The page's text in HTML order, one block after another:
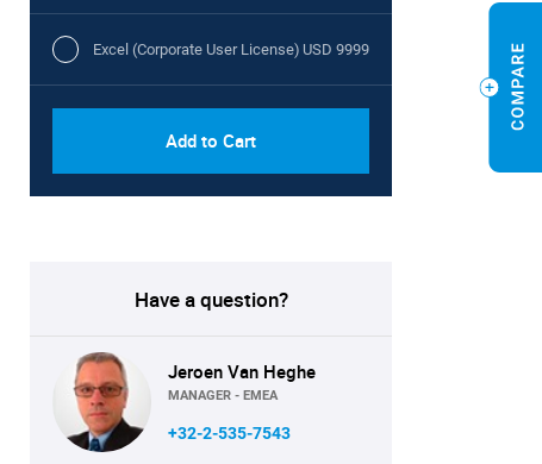
Excel (Corporate User License) USD 9999
Add to Cart
Have a question?
Jeroen Van Heghe
MANAGER - EMEA
+32-2-535-7543